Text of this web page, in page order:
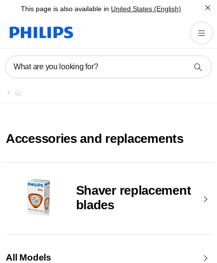
This page is also available in United States (English)
What are you looking for?
Accessories and replacements
Shaver replacement
blades
All Models